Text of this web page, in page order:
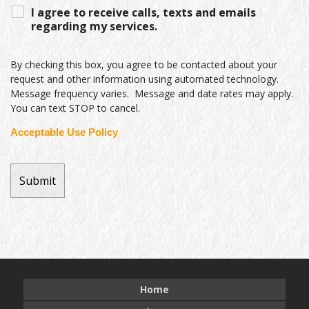
I agree to receive calls, texts and emails
regarding my services.
By checking this box, you agree to be contacted about your
request and other information using automated technology.
Message frequency varies. Message and date rates may apply.
You can text STOP to cancel.
Acceptable Use Policy
Home